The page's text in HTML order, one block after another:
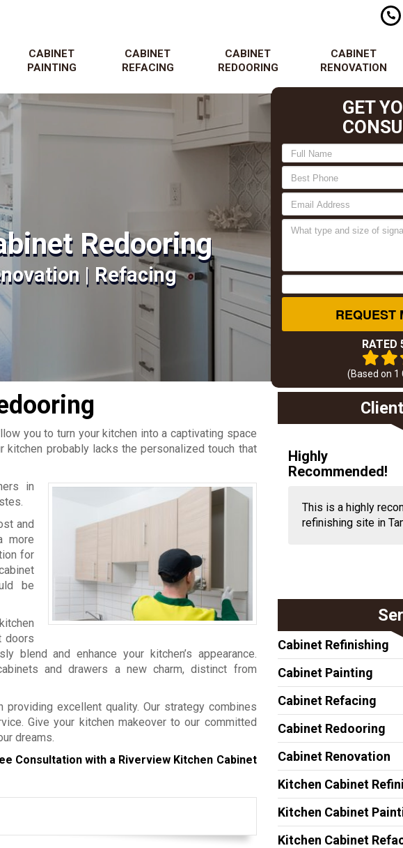
CABINET
PAINTING
CABINET
REFACING
CABINET
REDOORING
CABINET
RENOVATION
Redooring
| Refacing
GET
REQUEST
RATED
(Based on 1
you to turn your kitchen into a captivating space
kitchen probably lacks the personalized touch that
in
and
more
for
be
doors
blend and enhance your kitchen’s appearance.
and drawers a new charm, distinct from
excellent quality. Our strategy combines
Give your kitchen makeover to our committed
dreams.
Consultation with a Riverview Kitchen Cabinet
Highly
Recommended!
This is a highly
refinishing site in
Cabinet Refinishing
Cabinet Painting
Cabinet Refacing
Cabinet Redooring
Cabinet Renovation
Kitchen Cabinet
Kitchen Cabinet
Kitchen Cabinet